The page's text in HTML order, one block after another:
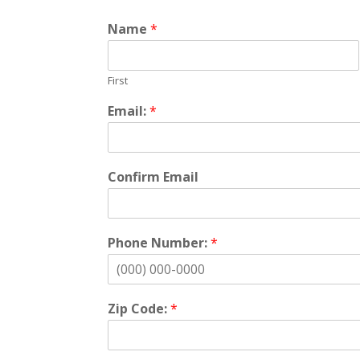
Name*
First
Email:*
Confirm Email
Phone Number:*
Zip Code:*